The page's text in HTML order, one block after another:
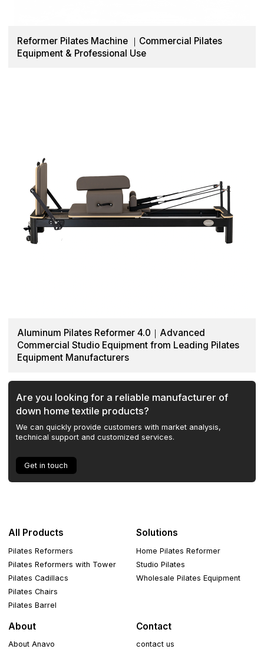
Reformer Pilates Machine ｜Commercial Pilates
Equipment & Professional Use
Aluminum Pilates Reformer 4.0｜Advanced
Commercial Studio Equipment from Leading Pilates
Equipment Manufacturers
Are you looking for a reliable manufacturer of
down home textile products?
We can quickly provide customers with market analysis,
technical support and customized services.
Get in touch
All Products
Pilates Reformers
Pilates Reformers with Tower
Pilates Cadillacs
Pilates Chairs
Pilates Barrel
Solutions
Home Pilates Reformer
Studio Pilates
Wholesale Pilates Equipment
About
About Anavo
Contact
contact us